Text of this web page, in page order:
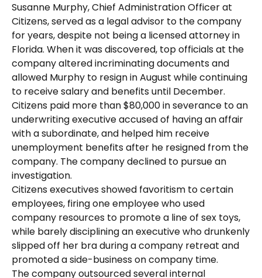
Susanne Murphy, Chief Administration Officer at
Citizens, served as a legal advisor to the company
for years, despite not being a licensed attorney in
Florida. When it was discovered, top officials at the
company altered incriminating documents and
allowed Murphy to resign in August while continuing
to receive salary and benefits until December.
Citizens paid more than $80,000 in severance to an
underwriting executive accused of having an affair
with a subordinate, and helped him receive
unemployment benefits after he resigned from the
company. The company declined to pursue an
investigation.
Citizens executives showed favoritism to certain
employees, firing one employee who used
company resources to promote a line of sex toys,
while barely disciplining an executive who drunkenly
slipped off her bra during a company retreat and
promoted a side-business on company time.
The company outsourced several internal